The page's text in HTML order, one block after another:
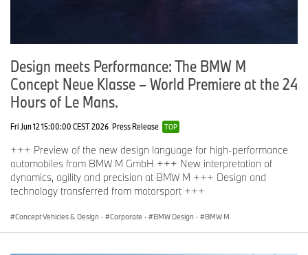
Design meets Performance: The BMW M
Concept Neue Klasse – World Premiere at the 24
Hours of Le Mans.
Fri Jun 12 15:00:00 CEST 2026 Press Release TOP
+++ Preview of the new design language for high-performance
automobiles from BMW M GmbH +++ New interpretation of
dynamics, agility and precision at BMW M +++ Design and
technology transferred from motorsport +++
Concept Vehicles & Design · Corporate · BMW Design · BMW M